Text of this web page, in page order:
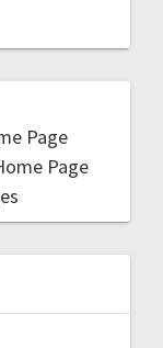
Page
Page